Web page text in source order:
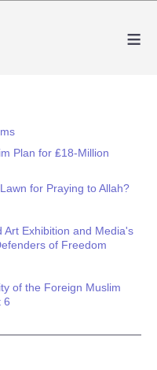
≡
Plan for ₤18-Million
for Praying to Allah?
Art Exhibition and Media's
of Freedom
of the Foreign Muslim
6